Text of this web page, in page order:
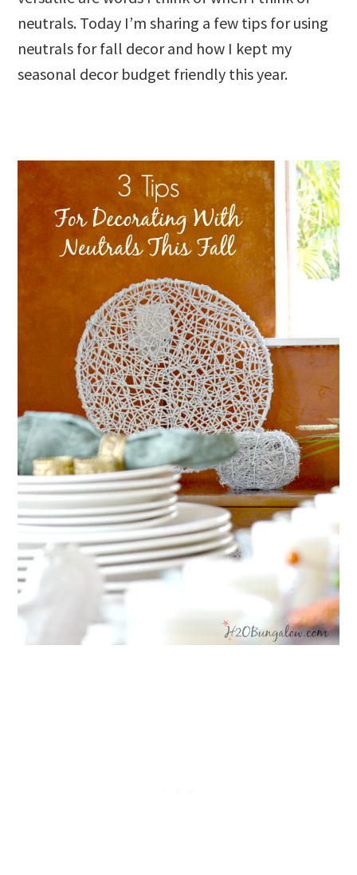
neutrals. Today I’m sharing a few tips for using
neutrals for fall decor and how I kept my
seasonal decor budget friendly this year.